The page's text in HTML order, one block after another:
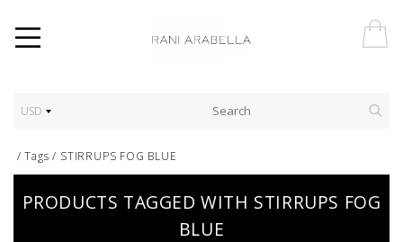
USD
/Tags / STIRRUPS FOG BLUE
PRODUCTS TAGGED WITH STIRRUPS FOG
BLUE